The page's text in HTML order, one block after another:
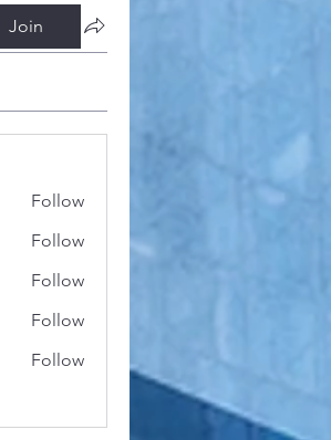
Join
Follow
Follow
Follow
Follow
Follow